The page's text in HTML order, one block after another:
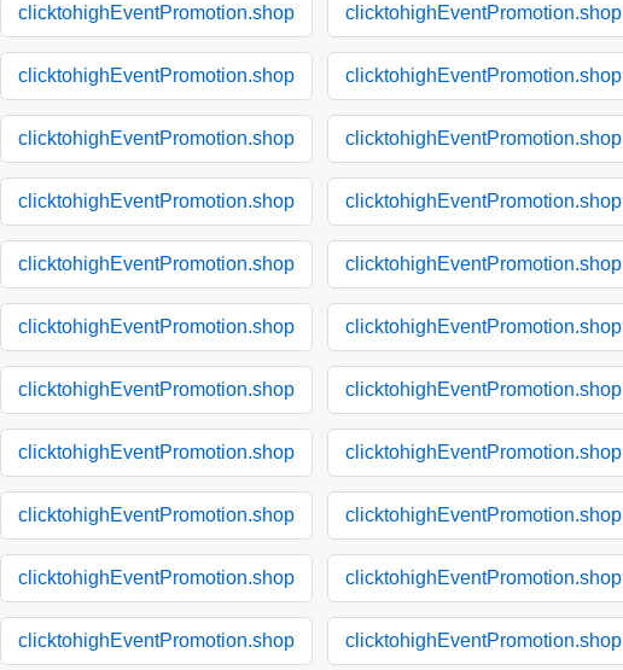
clicktohighEventPromotion.shop clicktohighEventPromotion.shop
clicktohighEventPromotion.shop clicktohighEventPromotion.shop
clicktohighEventPromotion.shop clicktohighEventPromotion.shop
clicktohighEventPromotion.shop clicktohighEventPromotion.shop
clicktohighEventPromotion.shop clicktohighEventPromotion.shop
clicktohighEventPromotion.shop clicktohighEventPromotion.shop
clicktohighEventPromotion.shop clicktohighEventPromotion.shop
clicktohighEventPromotion.shop clicktohighEventPromotion.shop
clicktohighEventPromotion.shop clicktohighEventPromotion.shop
clicktohighEventPromotion.shop clicktohighEventPromotion.shop
clicktohighEventPromotion.shop clicktohighEventPromotion.shop